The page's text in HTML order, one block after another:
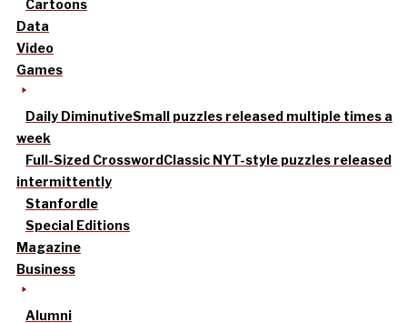
Cartoons
Data
Video
Games
Daily DiminutiveSmall puzzles released multiple times a
week
Full-Sized CrosswordClassic NYT-style puzzles released
intermittently
Stanfordle
Special Editions
Magazine
Business
Alumni